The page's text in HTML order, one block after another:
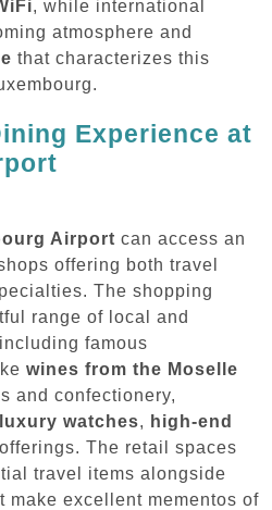
, while international
atmosphere and
that characterizes this
Experience at
Airport can access an
offering both travel
The shopping
range of local and
famous
wines from the Moselle
and confectionery,
luxury watches, high-end
The retail spaces
travel items alongside
make excellent mementos of